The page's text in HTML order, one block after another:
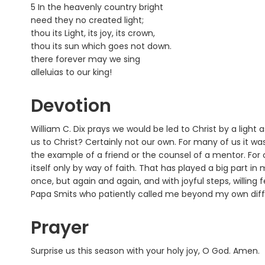
5 In the heavenly country bright
need they no created light;
thou its Light, its joy, its crown,
thou its sun which goes not down.
there forever may we sing
alleluias to our king!
Devotion
William C. Dix prays we would be led to Christ by a
us to Christ? Certainly not our own. For many of us it
the example of a friend or the counsel of a mentor.
itself only by way of faith. That has played a big part in
once, but again and again, and with joyful steps,
Papa Smits who patiently called me beyond my own
Prayer
Surprise us this season with your holy joy, O God. Amen.